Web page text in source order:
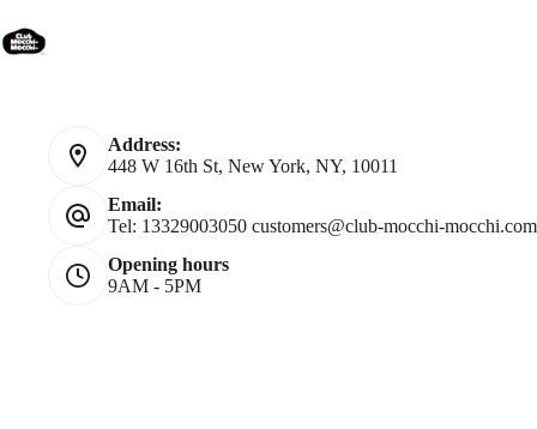
Address:
448 W 16th St, New York, NY, 10011
Email:
Tel: 13329003050 customers@club-mocchi-mocchi.com
Opening hours
9AM - 5PM